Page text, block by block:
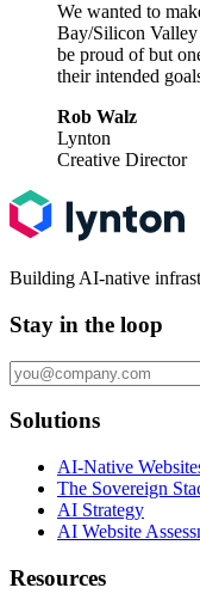
We wanted to
Bay/Silicon
be proud of but
their intended
Rob Walz
Lynton
Creative Director
Building AI-native
Stay in the loop
Solutions
AI-Native
The Sovereign
AI Strategy
AI Website
Resources